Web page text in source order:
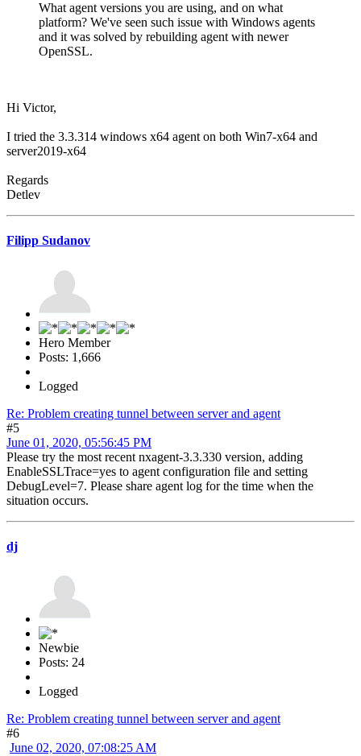
What agent versions you are using, and on what
platform? We've seen such issue with Windows agents
and it was solved by rebuilding agent with newer
OpenSSL.
Hi Victor,
I tried the 3.3.314 windows x64 agent on both Win7-x64 and
server2019-x64
Regards
Detlev
Filipp Sudanov
Hero Member
Posts: 1,666
Logged
Re: Problem creating tunnel between server and agent
#5
June 01, 2020, 05:56:45 PM
Please try the most recent nxagent-3.3.330 version, adding
EnableSSLTrace=yes to agent configuration file and setting
DebugLevel=7. Please share agent log for the time when the
situation occurs.
dj
Newbie
Posts: 24
Logged
Re: Problem creating tunnel between server and agent
#6
June 02, 2020, 07:08:25 AM